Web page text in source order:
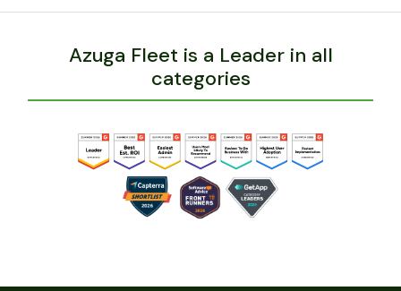
Azuga Fleet is a Leader in all
categories